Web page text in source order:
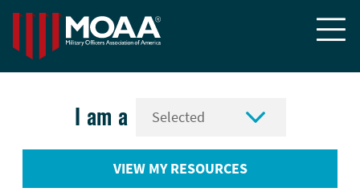

I am a 
VIEW MY RESOURCES